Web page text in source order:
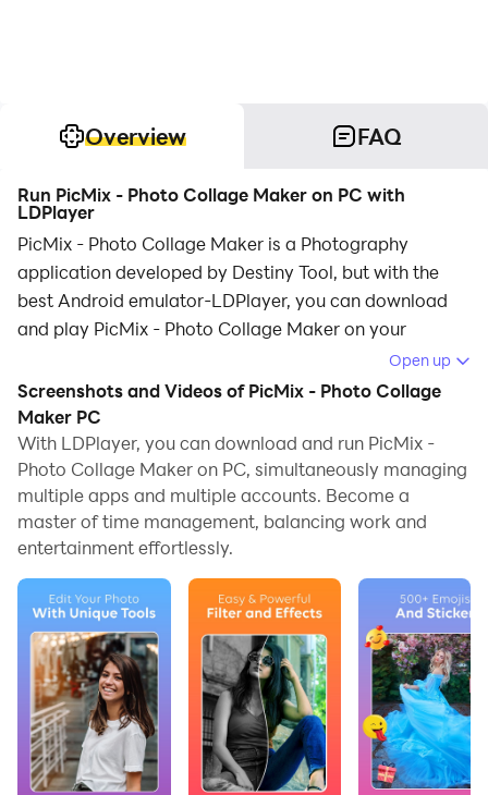
Overview FAQ
Run PicMix - Photo Collage Maker on PC with
LDPlayer
PicMix - Photo Collage Maker is a Photography
application developed by Destiny Tool, but with the
best Android emulator-LDPlayer, you can download
and play PicMix - Photo Collage Maker on your
Running PicMix - Photo Collage Maker on your
computer allows you to browse clearly on a large
screen, and controlling the application with a mouse
and keyboard is much faster than using touchscreen,
all while never having to worry about device battery
issues.
With multi-instance and synchronization features, you
can even run multiple applications and accounts on
your PC.
And file sharing makes sharing images, videos, and
files incredibly easy.
Download PicMix - Photo Collage Maker and run it on
Open up
Screenshots and Videos of PicMix - Photo Collage
Maker PC
With LDPlayer, you can download and run PicMix -
Photo Collage Maker on PC, simultaneously managing
multiple apps and multiple accounts. Become a
master of time management, balancing work and
entertainment effortlessly.